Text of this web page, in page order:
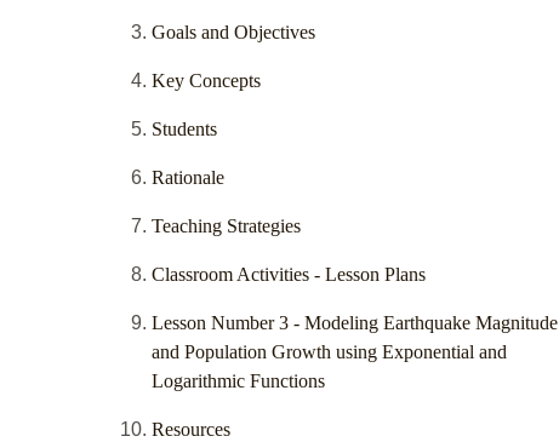
Goals and Objectives
Key Concepts
Students
Rationale
Teaching Strategies
Classroom Activities - Lesson Plans
Lesson Number 3 - Modeling Earthquake Magnitude
and Population Growth using Exponential and
Logarithmic Functions
Resources